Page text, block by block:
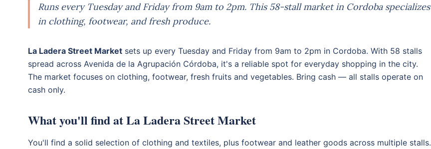
Runs every Tuesday and Friday from 9am to 2pm. This 58-stall market in Cordoba specializes
in clothing, footwear, and fresh produce.
La Ladera Street Market sets up every Tuesday and Friday from 9am to 2pm in Cordoba. With 58 stalls
spread across Avenida de la Agrupación Córdoba, it's a reliable spot for everyday shopping in the city.
The market focuses on clothing, footwear, fresh fruits and vegetables. Bring cash — all stalls operate on
cash only.
What you'll find at La Ladera Street Market
You'll find a solid selection of clothing and textiles, plus footwear and leather goods across multiple stalls.